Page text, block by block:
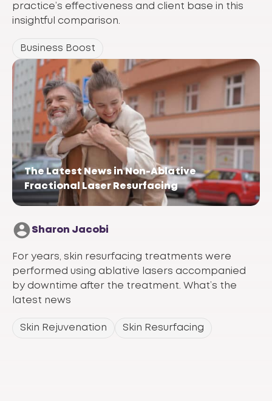
practice’s effectiveness and client base in this
insightful comparison.
Business Boost
The Latest News in Non-Ablative
Fractional Laser Resurfacing
Sharon Jacobi
For years, skin resurfacing treatments were
performed using ablative lasers accompanied
by downtime after the treatment. What’s the
latest news
Skin Rejuvenation Skin Resurfacing